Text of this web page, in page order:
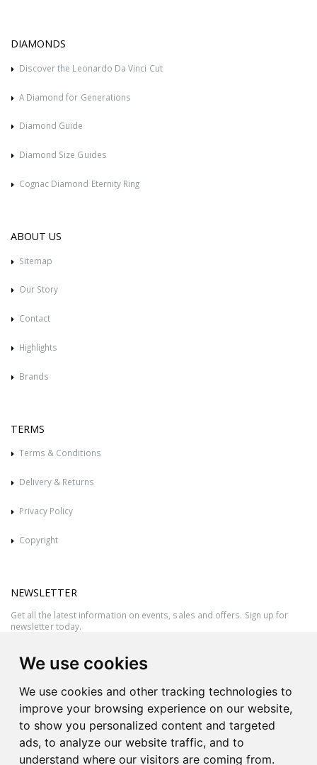
We use cookies
We use cookies and other tracking technologies to
improve your browsing experience on our website,
to show you personalized content and targeted
ads, to analyze our website traffic, and to
understand where our visitors are coming from.
DIAMONDS
Discover the Leonardo Da Vinci Cut
A Diamond for Generations
Diamond Guide
Diamond Size Guides
Cognac Diamond Eternity Ring
ABOUT US
Sitemap
Our Story
Contact
Highlights
Brands
TERMS
Terms & Conditions
Delivery & Returns
Privacy Policy
Copyright
NEWSLETTER
Get all the latest information on events, sales and offers. Sign up for
newsletter today.